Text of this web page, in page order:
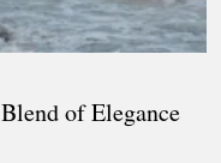
of Elegance